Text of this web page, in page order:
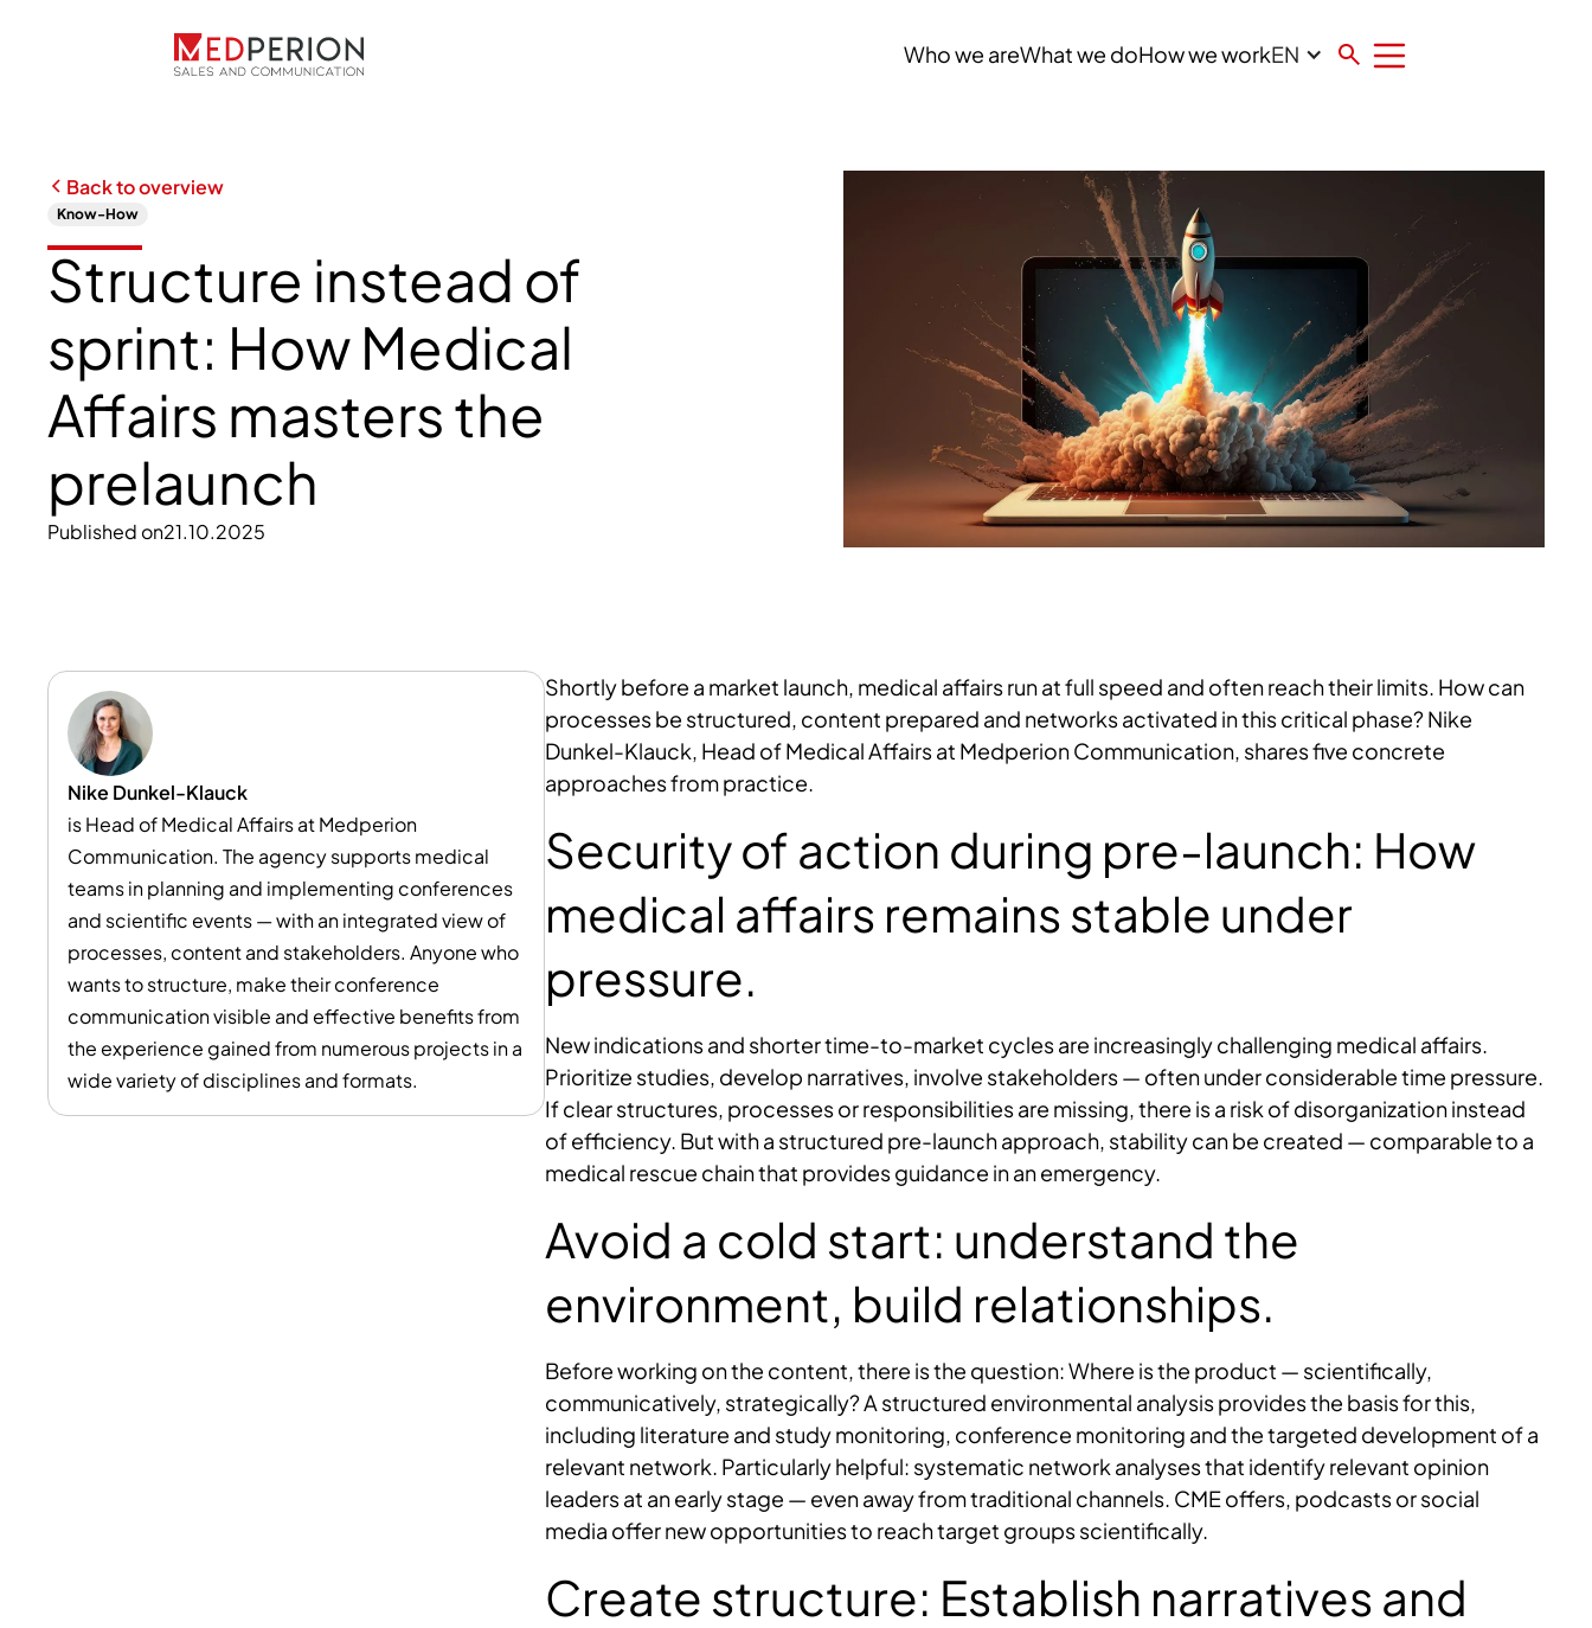
Who we areWhat we doHow we workEN
Back to overview
Know-How
Structure instead of
sprint: How Medical
Affairs masters the
prelaunch
Published on21.10.2025
Nike Dunkel-Klauck
is Head of Medical Affairs at Medperion
Communication. The agency supports medical
teams in planning and implementing conferences
and scientific events — with an integrated view of
processes, content and stakeholders. Anyone who
wants to structure, make their conference
communication visible and effective benefits from
the experience gained from numerous projects in a
wide variety of disciplines and formats.
Shortly before a market launch, medical affairs run at full speed and often reach their limits. How can
processes be structured, content prepared and networks activated in this critical phase? Nike
Dunkel-Klauck, Head of Medical Affairs at Medperion Communication, shares five concrete
approaches from practice.
Security of action during pre-launch: How
medical affairs remains stable under
pressure.
New indications and shorter time-to-market cycles are increasingly challenging medical affairs.
Prioritize studies, develop narratives, involve stakeholders — often under considerable time pressure.
If clear structures, processes or responsibilities are missing, there is a risk of disorganization instead
of efficiency. But with a structured pre-launch approach, stability can be created — comparable to a
medical rescue chain that provides guidance in an emergency.
Avoid a cold start: understand the
environment, build relationships.
Before working on the content, there is the question: Where is the product — scientifically,
communicatively, strategically? A structured environmental analysis provides the basis for this,
including literature and study monitoring, conference monitoring and the targeted development of a
relevant network. Particularly helpful: systematic network analyses that identify relevant opinion
leaders at an early stage — even away from traditional channels. CME offers, podcasts or social
media offer new opportunities to reach target groups scientifically.
Create structure: Establish narratives and